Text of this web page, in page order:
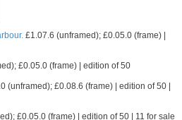
£1.07.6 (unframed); £0.05.0 (frame) |
£0.05.0 (frame) | edition of 50
(unframed); £0.08.6 (frame) | edition of 50 |
£0.05.0 (frame) | edition of 50 | 11 for sale